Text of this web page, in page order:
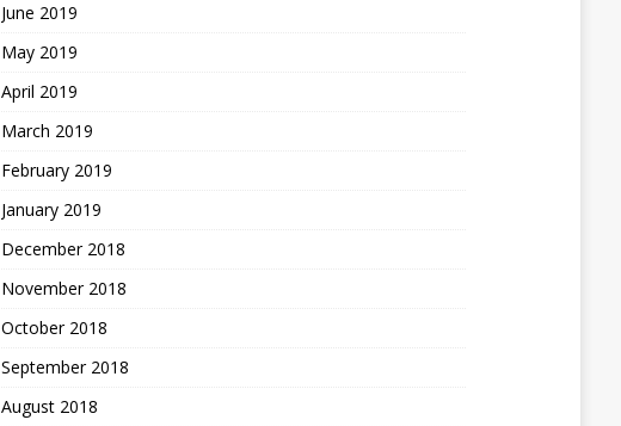
June 2019
May 2019
April 2019
March 2019
February 2019
January 2019
December 2018
November 2018
October 2018
September 2018
August 2018